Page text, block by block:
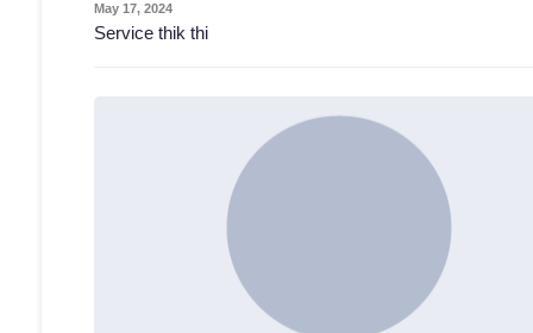
May 17, 2024
Service thik thi